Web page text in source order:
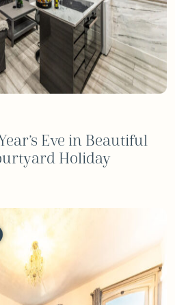
Eve in Beautiful
Holiday